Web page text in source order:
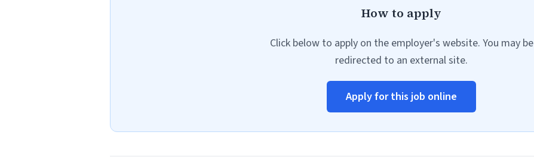
How to apply
Click below to apply on the employer's website. You may be
redirected to an external site.
Apply for this job online